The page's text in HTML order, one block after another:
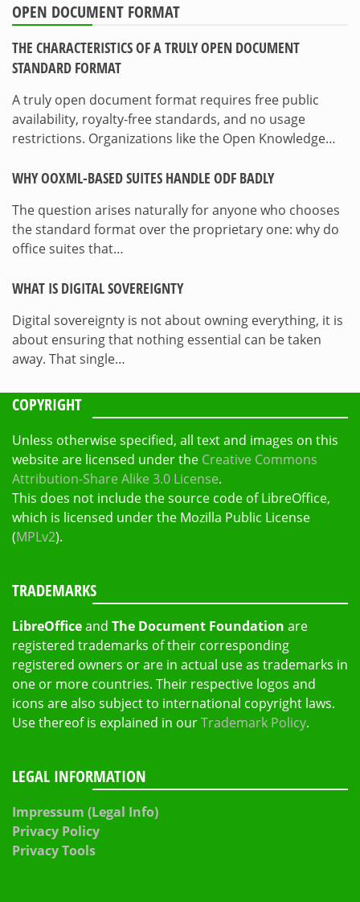
OPEN DOCUMENT FORMAT
THE CHARACTERISTICS OF A TRULY OPEN DOCUMENT
STANDARD FORMAT
A truly open document format requires free public
availability, royalty-free standards, and no usage
restrictions. Organizations like the Open Knowledge…
WHY OOXML-BASED SUITES HANDLE ODF BADLY
The question arises naturally for anyone who chooses
the standard format over the proprietary one: why do
office suites that…
WHAT IS DIGITAL SOVEREIGNTY
Digital sovereignty is not about owning everything, it is
about ensuring that nothing essential can be taken
away. That single…
COPYRIGHT
Unless otherwise specified, all text and images on this
website are licensed under the Creative Commons
Attribution-Share Alike 3.0 License.
This does not include the source code of LibreOffice,
which is licensed under the Mozilla Public License
(MPLv2).
TRADEMARKS
LibreOfficeand The Document Foundation are
registered trademarks of their corresponding
registered owners or are in actual use as trademarks in
one or more countries. Their respective logos and
icons are also subject to international copyright laws.
Use thereof is explained in ourTrademark Policy.
LEGAL INFORMATION
Impressum (Legal Info)
Privacy Policy
Privacy Tools